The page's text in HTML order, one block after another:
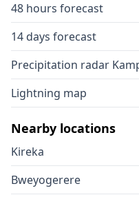
48 hours forecast
14 days forecast
Precipitation radar
Lightning map
Nearby locations
Kireka
Bweyogerere